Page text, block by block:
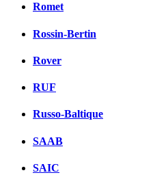
Romet
Rossin-Bertin
Rover
RUF
Russo-Baltique
SAAB
SAIC